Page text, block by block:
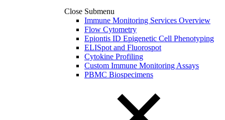
Close Submenu
Immune Monitoring Services Overview
Flow Cytometry
Epiontis ID Epigenetic Cell Phenotyping
ELISpot and Fluorospot
Cytokine Profiling
Custom Immune Monitoring Assays
PBMC Biospecimens